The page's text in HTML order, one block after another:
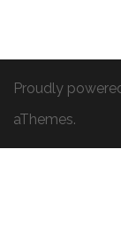
Proudly
aThemes.